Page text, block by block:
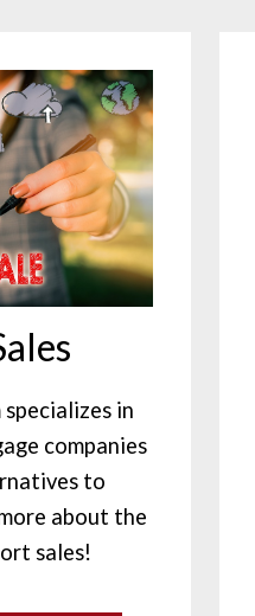
in
companies
to
about the
sales!